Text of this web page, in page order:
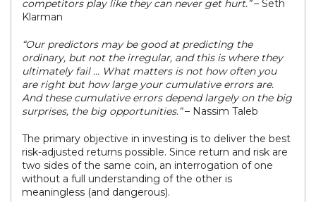
competitors play like they can never get hurt.”– Seth
Klarman
“Our predictors may be good at predicting the
ordinary, but not the irregular, and this is where they
ultimately fail … What matters is not how often you
are right but how large your cumulative errors are.
And these cumulative errors depend largely on the big
surprises, the big opportunities.”– Nassim Taleb
The primary objective in investing is to deliver the best
risk-adjusted returns possible. Since return and risk are
two sides of the same coin, an interrogation of one
without a full understanding of the other is
meaningless (and dangerous).